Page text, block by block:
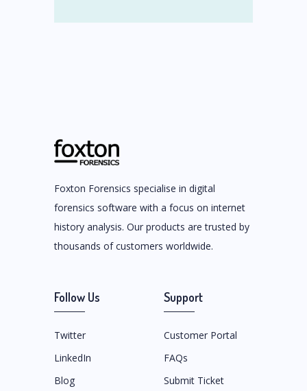
Foxton Forensics specialise in digital
forensics software with a focus on internet
history analysis. Our products are trusted by
thousands of customers worldwide.
Follow Us
Twitter
LinkedIn
Blog
Support
Customer Portal
FAQs
Submit Ticket